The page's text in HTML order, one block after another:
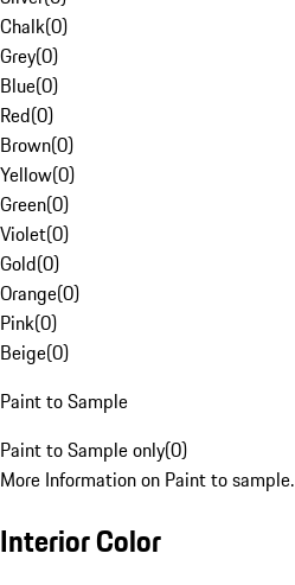
Chalk(0)
Grey(0)
Blue(0)
Red(0)
Brown(0)
Yellow(0)
Green(0)
Violet(0)
Gold(0)
Orange(0)
Pink(0)
Beige(0)
Paint to Sample
Paint to Sample only(0)
More Information on Paint to sample.
Interior Color